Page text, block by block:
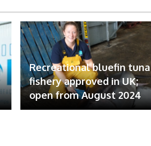
Recreational bluefin tuna
fishery approved in UK;
open from August 2024